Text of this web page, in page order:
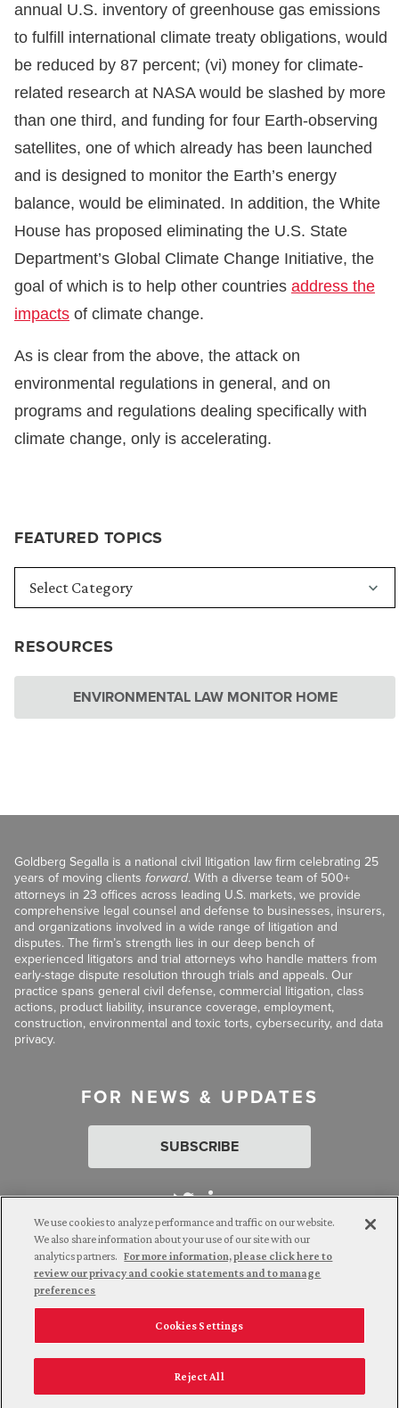
FEATURED TOPICS
RESOURCES
ENVIRONMENTAL LAW MONITOR HOME
annual U.S. inventory of greenhouse gas emissions
to fulfill international climate treaty obligations, would
be reduced by 87 percent; (vi) money for climate-
related research at NASA would be slashed by more
than one third, and funding for four Earth-observing
satellites, one of which already has been launched
and is designed to monitor the Earth’s energy
balance, would be eliminated. In addition, the White
House has proposed eliminating the U.S. State
Department’s Global Climate Change Initiative, the
goal of which is to help other countries address the
impacts of climate change.
As is clear from the above, the attack on
environmental regulations in general, and on
programs and regulations dealing specifically with
climate change, only is accelerating.
Goldberg Segalla is a national civil litigation law firm celebrating 25
years of moving clients forward. With a diverse team of 500+
attorneys in 23 offices across leading U.S. markets, we provide
comprehensive legal counsel and defense to businesses, insurers,
and organizations involved in a wide range of litigation and
disputes. The firm’s strength lies in our deep bench of
experienced litigators and trial attorneys who handle matters from
early-stage dispute resolution through trials and appeals. Our
practice spans general civil defense, commercial litigation, class
actions, product liability, insurance coverage, employment,
construction, environmental and toxic torts, cybersecurity, and data
privacy.
FOR NEWS & UPDATES
SUBSCRIBE
Attorney Advertising. © 2026 Goldberg Segalla. Prior results do
not guarantee a similar outcome.
Employee Login Careers
Connect with us
California Notice at Collection
We use cookies to analyze performance and traffic on our website.
We also share information about your use of our site with our
analytics partners. For more information, please click here to
review our privacy and cookie statements and to manage
preferences
Cookies Settings
Reject All